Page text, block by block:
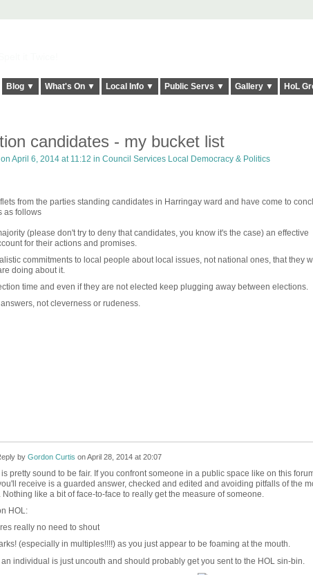
Blog ▼ What's On ▼ Local Info ▼ Public Servs ▼ Gallery ▼ HoL
candidates - my bucket list
on April 6, 2014 at 11:12 in Council Services Local Democracy & Politics
from the parties standing candidates in Harringay ward and have come to
as follows
(please don't try to deny that candidates, you know it's the case) an effective
for their actions and promises.
commitments to local people about local issues, not national ones, that they
doing about it.
time and even if they are not elected keep plugging away between elections.
not cleverness or rudeness.
by Gordon Curtis onApril 28, 2014 at 20:07
is pretty sound to be fair. If you confront someone in a public space like on this
receive is a guarded answer, checked and edited and avoiding pitfalls of the
like a bit of face-to-face to really get the measure of someone.
HOL:
really no need to shout
(especially in multiples!!!!) as you just appear to be foaming at the mouth.
individual is just uncouth and should probably get you sent to the HOL sin-bin.